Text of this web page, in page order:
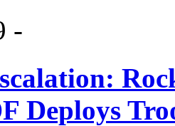
-
Deploys